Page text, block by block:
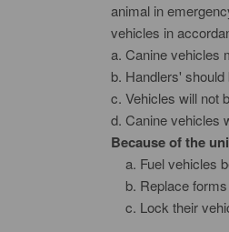
animal in
vehicles in
a. Canine vehicles
b. Handlers'
c. Vehicles will not
d. Canine vehicles
Because of the
a. Fuel vehicles
b. Replace forms
c. Lock their